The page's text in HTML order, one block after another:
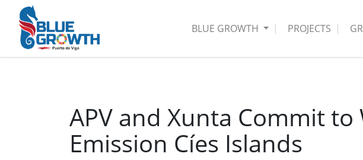
BLUE GROWTH PROJECTS
APV and Xunta Commit
Emission Cíes Islands